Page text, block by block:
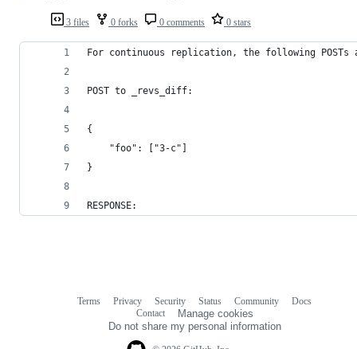
3 files 0 forks 0 comments 0 stars
For continuous replication, the following
POST to _revs_diff:
{
	"foo": ["3-c"]
}
RESPONSE:
Terms Privacy Security Status Community
Docs
Contact
Manage cookies
Do not share my personal information